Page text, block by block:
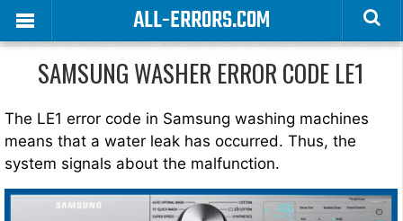
ALL-ERRORS.COM
SAMSUNG WASHER ERROR CODE LE1
The LE1 error code in Samsung washing machines
means that a water leak has occurred. Thus, the
system signals about the malfunction.